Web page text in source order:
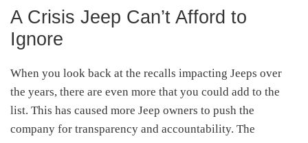
A Crisis Jeep Can’t Afford to
Ignore
When you look back at the recalls impacting Jeeps over
the years, there are even more that you could add to the
list. This has caused more Jeep owners to push the
company for transparency and accountability. The